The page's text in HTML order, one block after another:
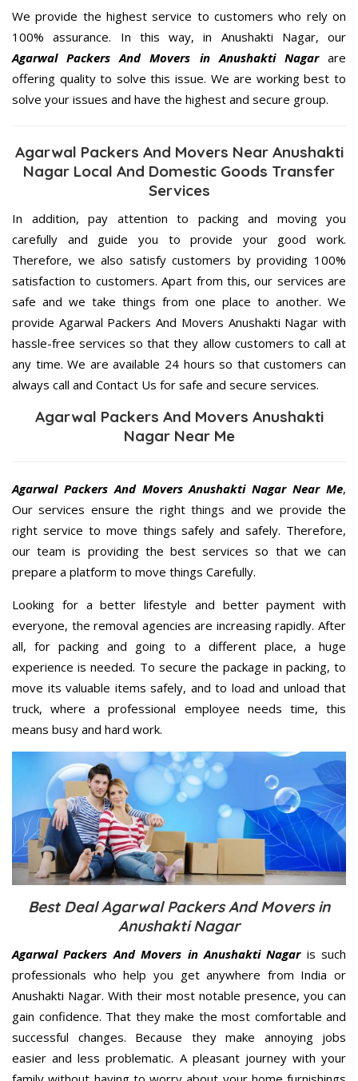
We provide the highest service to customers who rely on
100% assurance. In this way, in Anushakti Nagar, our
Agarwal Packers And Movers in Anushakti Nagarare
offering quality to solve this issue. We are working best to
solve your issues and have the highest and secure group.
Agarwal Packers And Movers Near Anushakti
Nagar Local And Domestic Goods Transfer
Services
In addition, pay attention to packing and moving you
carefully and guide you to provide your good work.
Therefore, we also satisfy customers by providing 100%
satisfaction to customers. Apart from this, our services are
safe and we take things from one place to another. We
provide Agarwal Packers And Movers Anushakti Nagar with
hassle-free services so that they allow customers to call at
any time. We are available 24 hours so that customers can
always call and Contact Us for safe and secure services.
Agarwal Packers And Movers Anushakti
Nagar Near Me
Agarwal Packers And Movers Anushakti Nagar Near Me,
Our services ensure the right things and we provide the
right service to move things safely and safely. Therefore,
our team is providing the best services so that we can
prepare a platform to move things Carefully.
Looking for a better lifestyle and better payment with
everyone, the removal agencies are increasing rapidly. After
all, for packing and going to a different place, a huge
experience is needed. To secure the package in packing, to
move its valuable items safely, and to load and unload that
truck, where a professional employee needs time, this
means busy and hard work.
Best Deal Agarwal Packers And Movers in
Anushakti Nagar
Agarwal Packers And Movers in Anushakti Nagaris such
professionals who help you get anywhere from India or
Anushakti Nagar. With their most notable presence, you can
gain confidence. That they make the most comfortable and
successful changes. Because they make annoying jobs
easier and less problematic. A pleasant journey with your